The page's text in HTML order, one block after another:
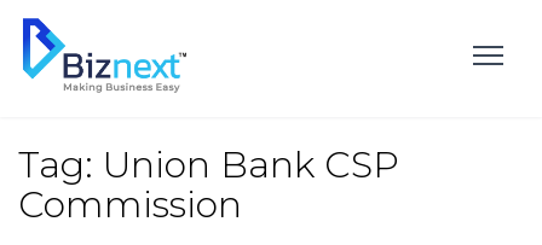
Skip
content
Tag: Union Bank CSP
Commission